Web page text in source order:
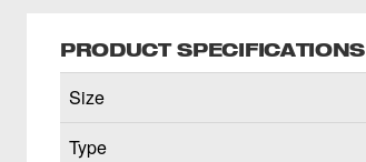
PRODUCT SPECIFICATIONS
Size
Type